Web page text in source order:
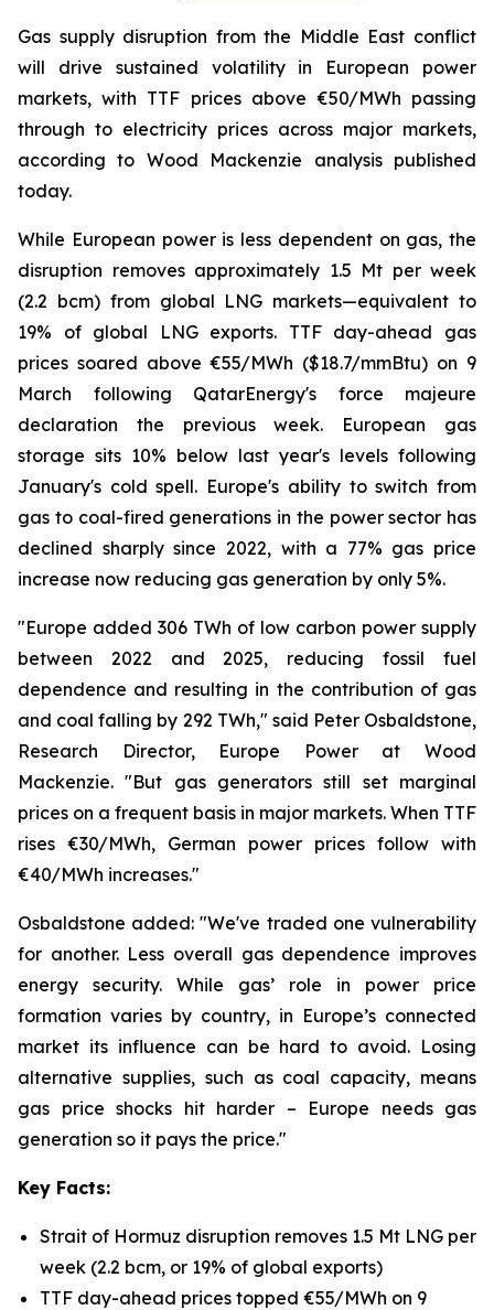
Gas supply disruption from the Middle East conflict
will drive sustained volatility in European power
markets, with TTF prices above €50/MWh passing
through to electricity prices across major markets,
according to Wood Mackenzie analysis published
today.
While European power is less dependent on gas, the
disruption removes approximately 1.5 Mt per week
(2.2 bcm) from global LNG markets—equivalent to
19% of global LNG exports. TTF day-ahead gas
prices soared above €55/MWh ($18.7/mmBtu) on 9
March following QatarEnergy's force majeure
declaration the previous week. European gas
storage sits 10% below last year's levels following
January's cold spell. Europe's ability to switch from
gas to coal-fired generations in the power sector has
declined sharply since 2022, with a 77% gas price
increase now reducing gas generation by only 5%.
"Europe added 306 TWh of low carbon power supply
between 2022 and 2025, reducing fossil fuel
dependence and resulting in the contribution of gas
and coal falling by 292 TWh," said Peter Osbaldstone,
Research Director, Europe Power at Wood
Mackenzie. "But gas generators still set marginal
prices on a frequent basis in major markets. When TTF
rises €30/MWh, German power prices follow with
€40/MWh increases."
Osbaldstone added: "We've traded one vulnerability
for another. Less overall gas dependence improves
energy security. While gas’ role in power price
formation varies by country, in Europe’s connected
market its influence can be hard to avoid. Losing
alternative supplies, such as coal capacity, means
gas price shocks hit harder – Europe needs gas
generation so it pays the price."
Key Facts:
Strait of Hormuz disruption removes 1.5 Mt LNG per
week (2.2 bcm, or 19% of global exports)
TTF day-ahead prices topped €55/MWh on 9